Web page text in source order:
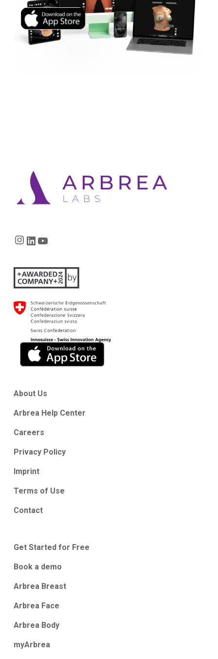
Instagram
LinkedIn
About Us
Arbrea Help Center
Careers
Privacy Policy
Imprint
Terms of Use
Contact
Get Started for Free
Book a demo
Arbrea Breast
Arbrea Face
Arbrea Body
myArbrea